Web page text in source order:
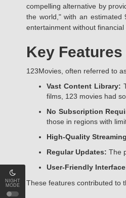
NIGHT
MODE
compelling alternative by
the world," with an estimated
entertainment without financial
Key
123Movies, often referred to
Vast Content Library:
films, 123 movies had
No Subscription
those in regions with
High-Quality
Regular Updates: The
User-Friendly
These features contributed to